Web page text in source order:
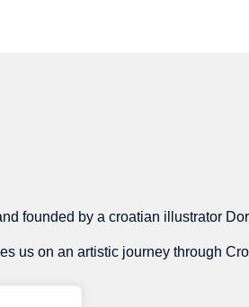
founded by a croatian illustrator
us on an artistic journey through